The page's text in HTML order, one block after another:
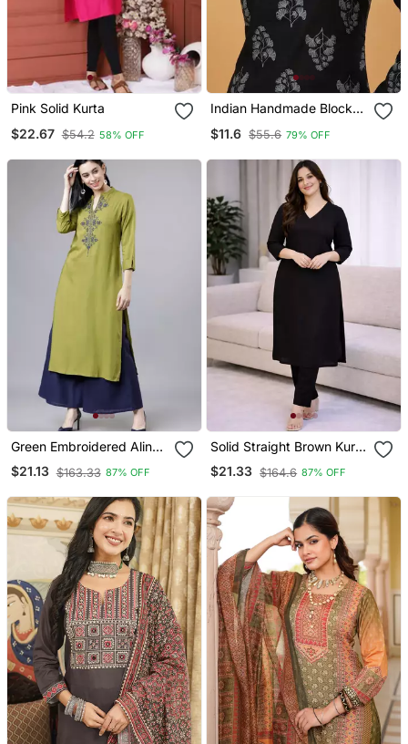
Pink Solid Kurta
$22.67 $54.2 58% OFF
Indian Handmade Block
Fabric Designer Black
$11.6 $55.6 79% OFF
Green Embroidered Aline
Kurta With Palazzo Set
$21.13 $163.33 87% OFF
Solid Straight Brown Kurta
Set For Women With Pant
3/4 Sleeve, V Neck
Set
$21.33 $164.6 87% OFF